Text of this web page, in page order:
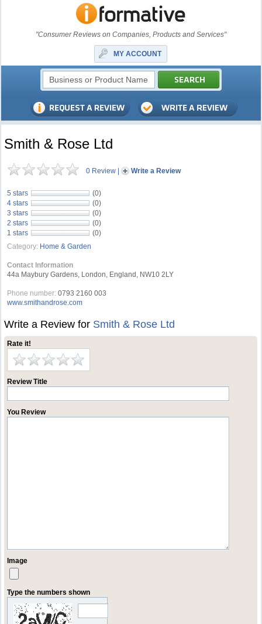
"Consumer Reviews on Companies, Products and Services"
MY ACCOUNT
Smith & Rose Ltd
0 Review | Write a Review
5 stars
(0)
4 stars
(0)
3 stars
(0)
2 stars
(0)
1 stars
(0)
Category: Home & Garden
Contact Information
44a Maybury Gardens, London, England, NW10 2LY
Phone number: 0793 2160 003
www.smithandrose.com
Write a Review for Smith & Rose Ltd
Rate it!
Review Title
You Review
Image
Type the numbers shown